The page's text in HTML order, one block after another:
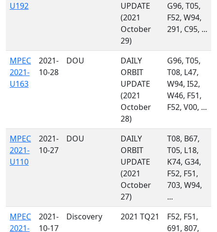
U192
UPDATE
(2021
October
29)
G96, T05,
F52, W94,
291, C95, ...
MPEC
2021-
U163
2021-
10-28
DOU
DAILY
ORBIT
UPDATE
(2021
October
28)
G96, T05,
T08, L47,
W94, I52,
W46, F51,
F52, V00, ...
MPEC
2021-
U110
2021-
10-27
DOU
DAILY
ORBIT
UPDATE
(2021
October
27)
T08, B67,
T05, L18,
K74, G34,
F52, F51,
703, W94,
...
MPEC
2021-
2021-
10-17
Discovery 2021 TQ21
F52, F51,
691, 807,